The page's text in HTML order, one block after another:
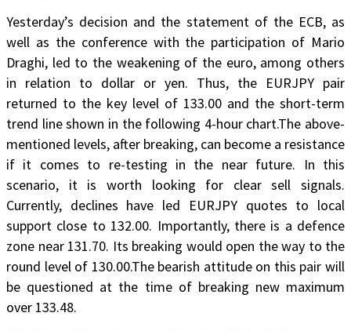
Yesterday’s decision and the statement of the ECB, as
well as the conference with the participation of Mario
Draghi, led to the weakening of the euro, among others
in relation to dollar or yen. Thus, the EURJPY pair
returned to the key level of 133.00 and the short-term
trend line shown in the following 4-hour chart.The above-
mentioned levels, after breaking, can become a resistance
if it comes to re-testing in the near future. In this
scenario, it is worth looking for clear sell signals.
Currently, declines have led EURJPY quotes to local
support close to 132.00. Importantly, there is a defence
zone near 131.70. Its breaking would open the way to the
round level of 130.00.The bearish attitude on this pair will
be questioned at the time of breaking new maximum
over 133.48.